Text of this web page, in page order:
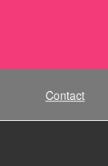
Contact